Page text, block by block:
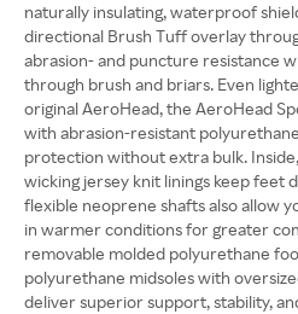
naturally insulating, waterproof
directional Brush Tuff overlay
abrasion- and puncture resistance
through brush and briars. Even
original AeroHead, the AeroHead
with abrasion-resistant
protection without extra bulk.
wicking jersey knit linings keep feet
flexible neoprene shafts also allow
in warmer conditions for greater
removable molded polyurethane
polyurethane midsoles with
deliver superior support, stability,